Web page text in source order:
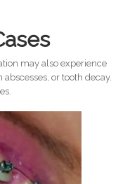
may also experience
or tooth decay.